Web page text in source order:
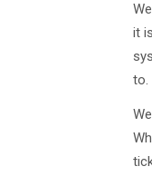
it
to.